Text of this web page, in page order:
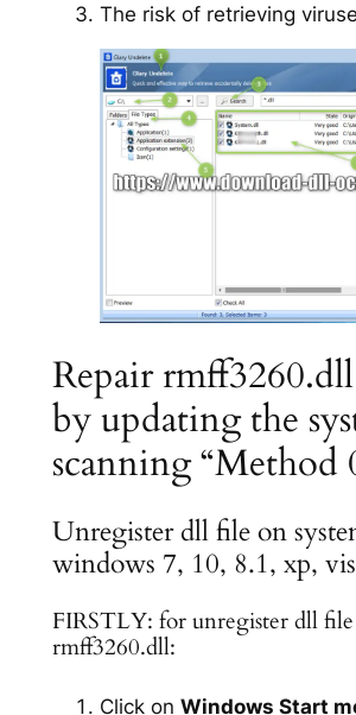
The risk of retrieving
Repair
by updating the
scanning “Method
Unregister dll file on
windows 7, 10, 8.1, xp,
FIRSTLY: for unregister dll file
rmff3260.dll:
Click on Windows Start